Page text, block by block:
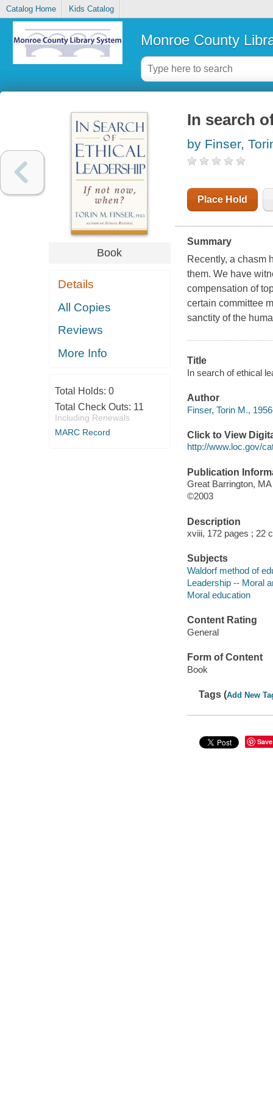
Catalog Home Kids Catalog
Monroe County
Book
Details
All Copies
Reviews
More Info
Total Holds: 0
Total Check Outs: 11
Including Renewals
MARC Record
In search
by Finser,
Place Hold
Summary
Recently, a chasm
them. We have
compensation of
certain committee
sanctity of the
Title
In search of ethical
Author
Finser, Torin M.,
Click to View
http://www.loc.gov/
Publication
Great Barrington,
©2003
Description
xviii, 172 pages ; 22
Subjects
Waldorf method of
Leadership -- Moral
Moral education
Content Rating
General
Form of Content
Book
Tags (Add New
Save